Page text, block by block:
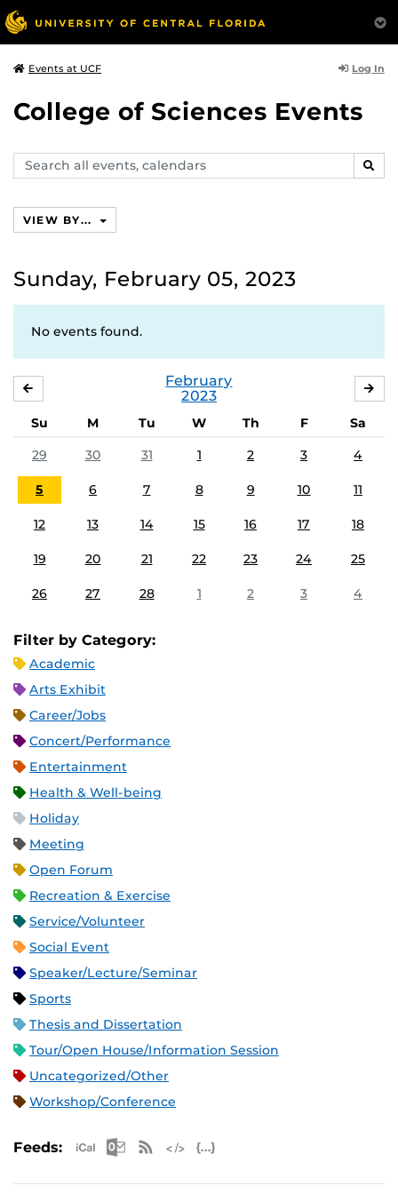
Events at UCF Log In
College of Sciences Events
Search
events,
VIEW BY...
Sunday, February 05, 2023
No events found.
February
2023
Su M Tu W Th F
Sa
29
30 31 1 2 3 4
5 6 7 8 9 10 11
12 13 14 15 16 17 18
19 20 21 22 23 24 25
26 27 28 1 2 3 4
Filter by Category:
Academic
Arts Exhibit
Career/Jobs
Concert/Performance
Entertainment
Health & Well-being
Holiday
Meeting
Open Forum
Recreation & Exercise
Service/Volunteer
Social Event
Speaker/Lecture/Seminar
Sports
Thesis and Dissertation
Tour/Open House/Information Session
Uncategorized/Other
Workshop/Conference
Feeds: Apple iCal Feed (ICS)
Microsoft Outlook Feed (ICS)
RSS Feed